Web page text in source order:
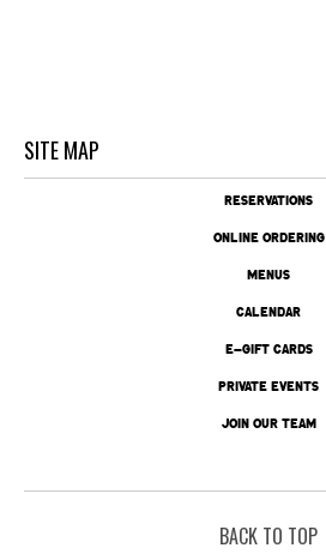
SITE MAP
RESERVATIONS
ONLINE ORDERING
MENUS
CALENDAR
E-GIFT CARDS
PRIVATE EVENTS
JOIN OUR TEAM
BACK TO TOP